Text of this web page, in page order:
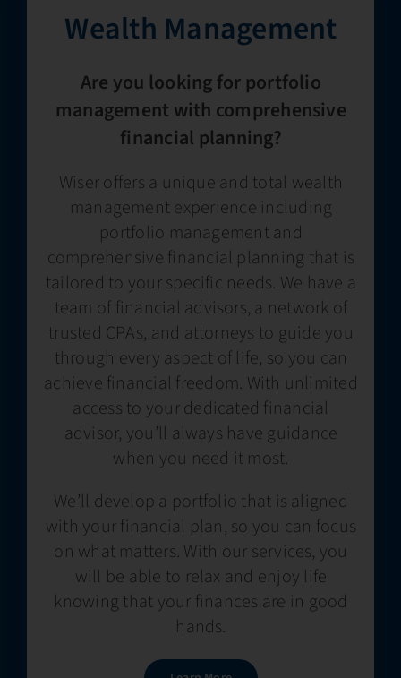
Wealth Management​
Are you looking for portfolio
management with comprehensive
financial planning?
Wiser offers a unique and total wealth
management experience including
portfolio management and
comprehensive financial planning that is
tailored to your specific needs. We have a
team of financial advisors, a network of
trusted CPAs, and attorneys to guide you
through every aspect of life, so you can
achieve financial freedom. With unlimited
access to your dedicated financial
advisor, you’ll always have guidance
when you need it most.
We’ll develop a portfolio that is aligned
with your financial plan, so you can focus
on what matters. With our services, you
will be able to relax and enjoy life
knowing that your finances are in good
hands.